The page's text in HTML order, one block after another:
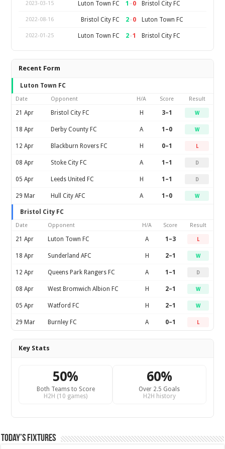
2023-03-15 Luton Town FC 1 –0 Bristol City FC
2022-08-16 Bristol City FC 2–0 Luton Town FC
2022-01-25 Luton Town FC 2–1 Bristol City FC
Recent Form
Luton Town FC
Date Opponent H/A Score Result
21 Apr Bristol City FC H 3–1 W
18 Apr Derby County FC A 1–0 W
12 Apr Blackburn Rovers FC H 0–1 L
08 Apr Stoke City FC A 1–1 D
05 Apr Leeds United FC H 1–1 D
29 Mar Hull City AFC A 1–0 W
Bristol City FC
Date Opponent H/A Score Result
21 Apr Luton Town FC A 1–3 L
18 Apr Sunderland AFC H 2–1 W
12 Apr Queens Park Rangers FC A 1–1 D
08 Apr West Bromwich Albion FC H 2–1 W
05 Apr Watford FC H 2–1 W
29 Mar Burnley FC A 0–1 L
Key Stats
50%
Both Teams to Score
H2H (10 games)
60%
Over 2.5 Goals
H2H history
Today’s Fixtures